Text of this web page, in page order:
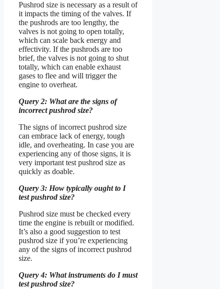
Pushrod size is necessary as a result of
it impacts the timing of the valves. If
the pushrods are too lengthy, the
valves is not going to open totally,
which can scale back energy and
effectivity. If the pushrods are too
brief, the valves is not going to shut
totally, which can enable exhaust
gases to flee and will trigger the
engine to overheat.
Query 2: What are the signs of
incorrect pushrod size?
The signs of incorrect pushrod size
can embrace lack of energy, tough
idle, and overheating. In case you are
experiencing any of those signs, it is
very important test pushrod size as
quickly as doable.
Query 3: How typically ought to I
test pushrod size?
Pushrod size must be checked every
time the engine is rebuilt or modified.
It’s also a good suggestion to test
pushrod size if you’re experiencing
any of the signs of incorrect pushrod
size.
Query 4: What instruments do I must
test pushrod size?